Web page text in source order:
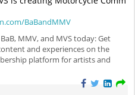
to like everyone here, but you
of debate or else not at all. Ad
those rules, your account will be
you get Zee involved if avoidable,
BaBandMMV
MMV, and MVS today: Get
and experiences on the
platform for artists and